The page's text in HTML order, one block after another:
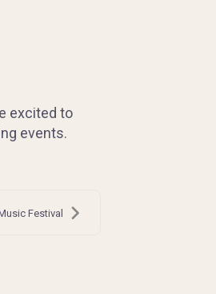
excited to
events.
Festival